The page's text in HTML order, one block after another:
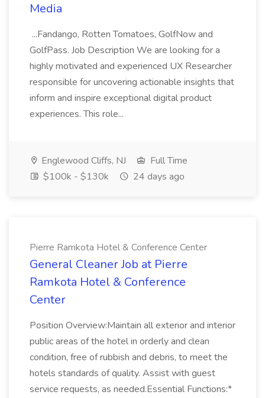
Media
...Fandango, Rotten Tomatoes, GolfNow and
GolfPass. Job Description We are looking for a
highly motivated and experienced UX Researcher
responsible for uncovering actionable insights that
inform and inspire exceptional digital product
experiences. This role...
Englewood Cliffs, NJ
Full Time
$100k - $130k
24 days ago
Pierre Ramkota Hotel & Conference Center
General Cleaner Job at Pierre
Ramkota Hotel & Conference
Center
Position Overview:Maintain all exterior and interior
public areas of the hotel in orderly and clean
condition, free of rubbish and debris, to meet the
hotels standards of quality. Assist with guest
service requests, as needed.Essential Functions:*